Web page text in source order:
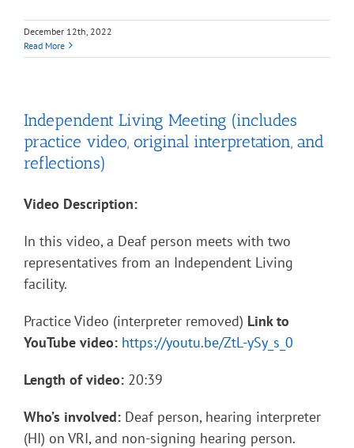
December 12th, 2022
Read More
Independent Living Meeting (includes
practice video, original interpretation, and
reflections)
Video Description:
In this video, a Deaf person meets with two
representatives from an Independent Living
facility.
Practice Video (interpreter removed) Link to
YouTube video: https://youtu.be/ZtL-ySy_s_0
Length of video: 20:39
Who’s involved: Deaf person, hearing interpreter
(HI) on VRI, and non-signing hearing person.